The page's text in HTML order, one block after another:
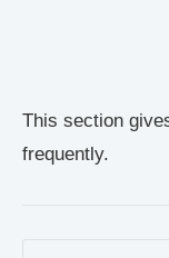
This section
frequently.